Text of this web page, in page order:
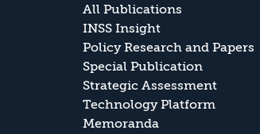
All Publications
INSS Insight
Policy Research and Papers
Special Publication
Strategic Assessment
Technology Platform
Memoranda